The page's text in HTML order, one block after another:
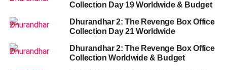
Collection Day 19 Worldwide & Budget
Dhurandhar 2: The Revenge Box Office
Collection Day 21 Worldwide
Dhurandhar 2: The Revenge Box Office
Collection Worldwide & Budget